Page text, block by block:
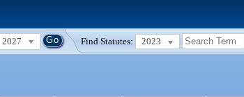
2027 Find Statutes: 2023